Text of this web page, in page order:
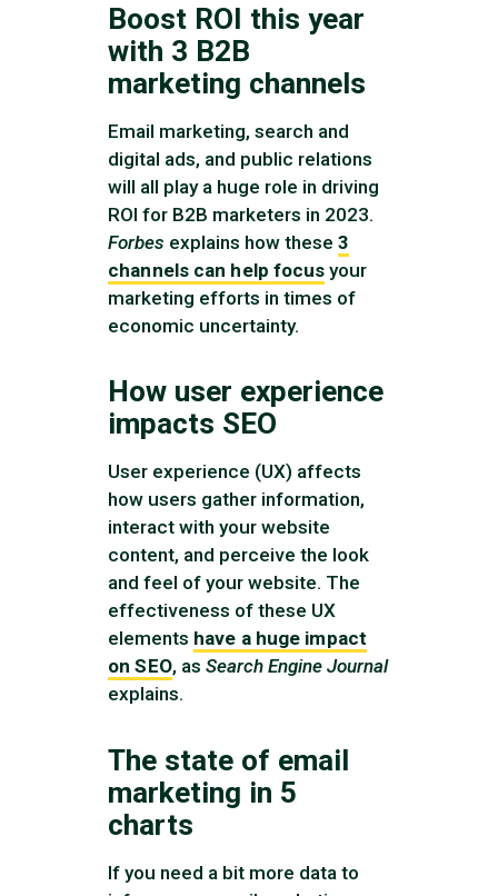
Boost ROI this year
with 3 B2B
marketing channels
Email marketing, search and
digital ads, and public relations
will all play a huge role in driving
ROI for B2B marketers in 2023.
Forbes explains how these3
channels can help focus your
marketing efforts in times of
economic uncertainty.
How user experience
impacts SEO
User experience (UX) affects
how users gather information,
interact with your website
content, and perceive the look
and feel of your website. The
effectiveness of these UX
elements have a huge impact
on SEO, as Search Engine Journal
explains.
The state of email
marketing in 5
charts
If you need a bit more data to